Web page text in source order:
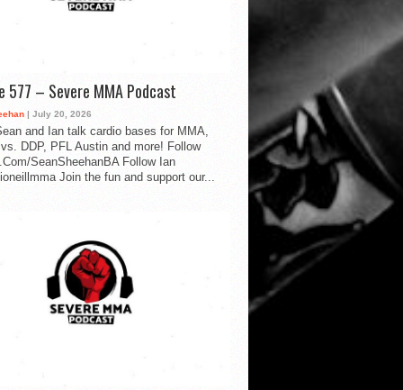
577 – Severe MMA Podcast
| July 20, 2026
and Ian talk cardio bases for MMA,
DDP, PFL Austin and more! Follow
SeanSheehanBA Follow Ian
Join the fun and support our...